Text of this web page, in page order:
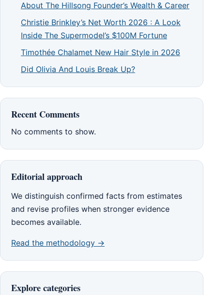
About The Hillsong Founder’s Wealth & Career
Christie Brinkley’s Net Worth 2026 : A Look
Inside The Supermodel’s $100M Fortune
Timothée Chalamet New Hair Style in 2026
Did Olivia And Louis Break Up?
Recent Comments
No comments to show.
Editorial approach
We distinguish confirmed facts from estimates
and revise profiles when stronger evidence
becomes available.
Read the methodology →
Explore categories